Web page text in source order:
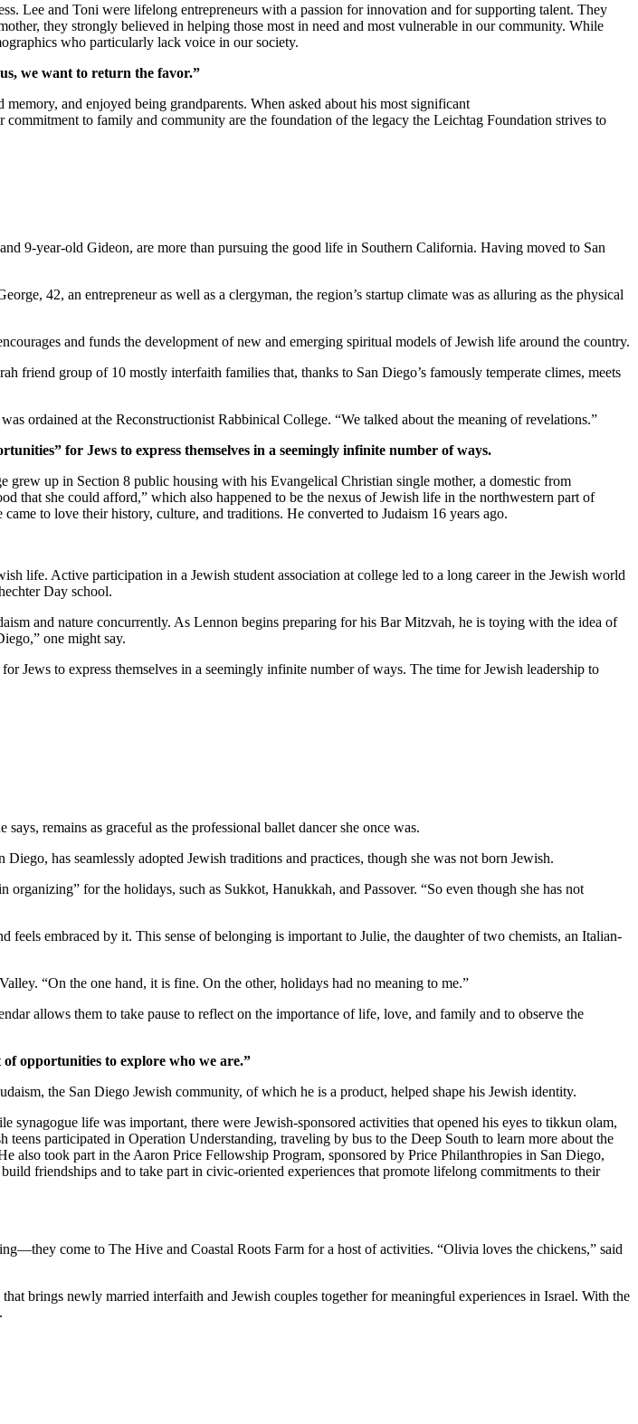
Lee and Toni were lifelong entrepreneurs with a passion for innovation and for supporting talent. They
they strongly believed in helping those most in need and most vulnerable in our community. While
who particularly lack voice in our society.
we want to return the favor.”
and enjoyed being grandparents. When asked about his most significant
to family and community are the foundation of the legacy the Leichtag Foundation strives to
9-year-old Gideon, are more than pursuing the good life in Southern California. Having moved to San
42, an entrepreneur as well as a clergyman, the region’s startup climate was as alluring as the physical
and funds the development of new and emerging spiritual models of Jewish life around the country.
friend group of 10 mostly interfaith families that, thanks to San Diego’s famously temperate climes, meets
ordained at the Reconstructionist Rabbinical College. “We talked about the meaning of revelations.”
for Jews to express themselves in a seemingly infinite number of ways.
up in Section 8 public housing with his Evangelical Christian single mother, a domestic from
that she could afford,” which also happened to be the nexus of Jewish life in the northwestern part of
to love their history, culture, and traditions. He converted to Judaism 16 years ago.
life. Active participation in a Jewish student association at college led to a long career in the Jewish world
Day school.
and nature concurrently. As Lennon begins preparing for his Bar Mitzvah, he is toying with the idea of
one might say.
Jews to express themselves in a seemingly infinite number of ways. The time for Jewish leadership to
remains as graceful as the professional ballet dancer she once was.
has seamlessly adopted Jewish traditions and practices, though she was not born Jewish.
for the holidays, such as Sukkot, Hanukkah, and Passover. “So even though she has not
embraced by it. This sense of belonging is important to Julie, the daughter of two chemists, an Italian-
“On the one hand, it is fine. On the other, holidays had no meaning to me.”
allows them to take pause to reflect on the importance of life, love, and family and to observe the
of opportunities to explore who we are.”
the San Diego Jewish community, of which he is a product, helped shape his Jewish identity.
life was important, there were Jewish-sponsored activities that opened his eyes to tikkun olam,
participated in Operation Understanding, traveling by bus to the Deep South to learn more about the
took part in the Aaron Price Fellowship Program, sponsored by Price Philanthropies in San Diego,
friendships and to take part in civic-oriented experiences that promote lifelong commitments to their
come to The Hive and Coastal Roots Farm for a host of activities. “Olivia loves the chickens,” said
brings newly married interfaith and Jewish couples together for meaningful experiences in Israel. With the